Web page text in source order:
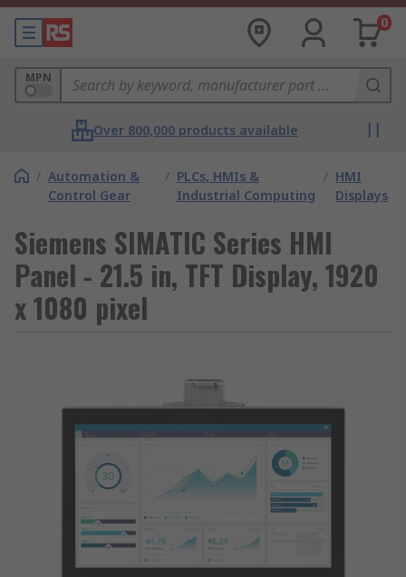
0
MPN
Over 800,000 products available
/ Automation &
Control Gear
/ PLCs, HMIs &
Industrial Computing
/ HMI
Displays
Siemens SIMATIC Series HMI
Panel - 21.5 in, TFT Display, 1920
x 1080 pixel